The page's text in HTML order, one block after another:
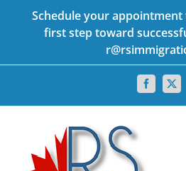
Schedule your
first step toward
Facebook
X